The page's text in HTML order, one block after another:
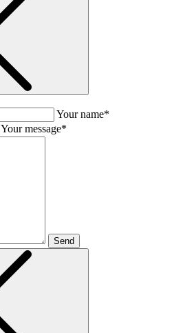
Your name*
Your message*
Send